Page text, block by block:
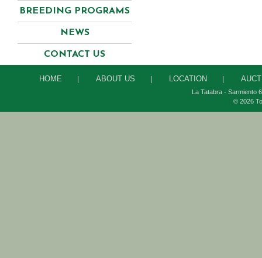
BREEDING PROGRAMS
NEWS
CONTACT US
HOME ABOUT US LOCATION
La Tatabra - Sarmiento
© 2026